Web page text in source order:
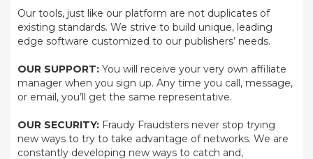
Our tools, just like our platform are not duplicates of
existing standards. We strive to build unique, leading
edge software customized to our publishers’ needs.
OUR SUPPORT: You will receive your very own affiliate
manager when you sign up. Any time you call, message,
or email, you’ll get the same representative.
OUR SECURITY: Fraudy Fraudsters never stop trying
new ways to try to take advantage of networks. We are
constantly developing new ways to catch and,